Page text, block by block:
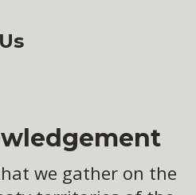
we gather on the